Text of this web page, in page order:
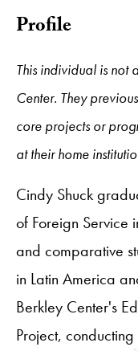
Profile
This individual is not
Center. They
core projects or
at their home
Cindy Shuck
of Foreign Service
and comparative
in Latin America
Berkley Center's
Project,